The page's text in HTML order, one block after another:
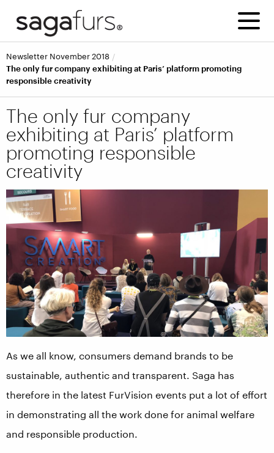
Newsletter November 2018
The only fur company exhibiting at Paris’ platform promoting
responsible creativity
The only fur company
exhibiting at Paris’ platform
promoting responsible
creativity
As we all know, consumers demand brands to be
sustainable, authentic and transparent. Saga has
therefore in the latest FurVision events put a lot of effort
in demonstrating all the work done for animal welfare
and responsible production.